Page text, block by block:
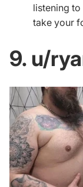
listening
take your
9. u/